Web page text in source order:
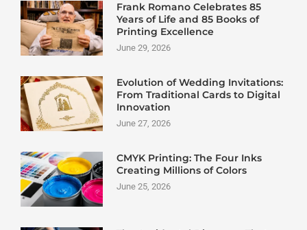
Frank Romano Celebrates 85
Years of Life and 85 Books of
Printing Excellence
June 29, 2026
Evolution of Wedding Invitations:
From Traditional Cards to Digital
Innovation
June 27, 2026
CMYK Printing: The Four Inks
Creating Millions of Colors
June 25, 2026